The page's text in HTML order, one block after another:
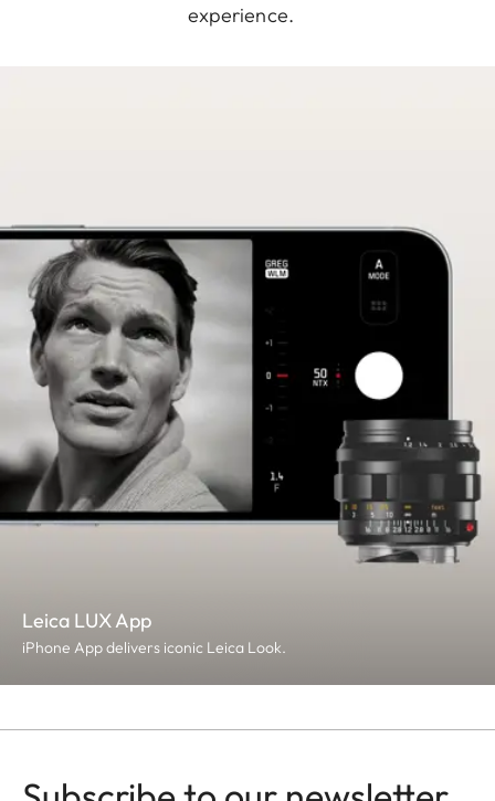
experience.
Leica LUX App
iPhone App delivers iconic Leica Look.